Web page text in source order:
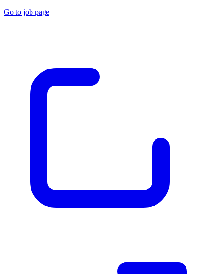
Go to job page